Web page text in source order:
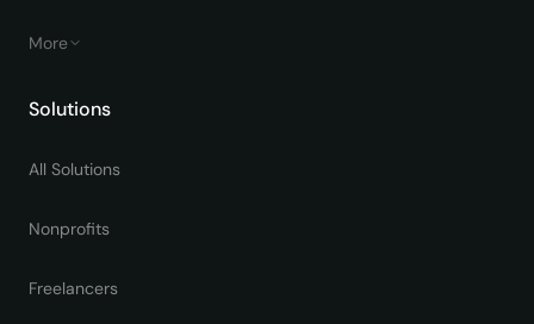
More
Solutions
All Solutions
Nonprofits
Freelancers